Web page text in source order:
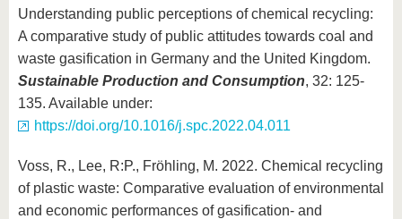
Understanding public perceptions of chemical recycling:
A comparative study of public attitudes towards coal and
waste gasification in Germany and the United Kingdom.
Sustainable Production and Consumption, 32: 125-
135. Available under:
https://doi.org/10.1016/j.spc.2022.04.011
Voss, R., Lee, R:P., Fröhling, M. 2022. Chemical recycling
of plastic waste: Comparative evaluation of environmental
and economic performances of gasification- and